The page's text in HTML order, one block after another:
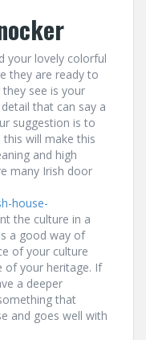
your lovely colorful
they are ready to
see is your
that can say a
suggestion is to
will make this
and high
many Irish door
house-
the culture in a
a good way of
of your culture
of your heritage. If
a deeper
that
and goes well with